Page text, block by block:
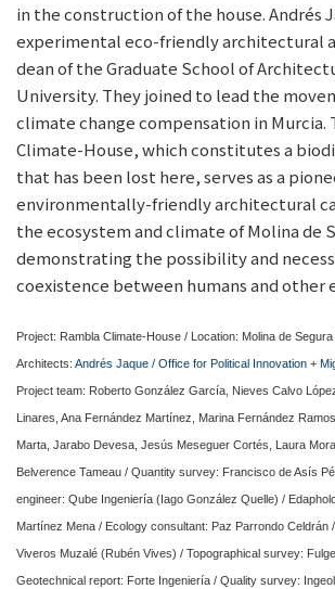
in the construction of the house. Andrés
experimental eco-friendly architectural
dean of the Graduate School of
University. They joined to lead the
climate change compensation in Murcia.
Climate-House, which constitutes a
that has been lost here, serves as a
environmentally-friendly architectural
the ecosystem and climate of Molina de
demonstrating the possibility and
coexistence between humans and other
Project: Rambla Climate-House / Location: Molina de
Architects: Andrés Jaque / Office for Political Innovation +
Project team: Roberto González García, Nieves Calvo
Linares, Ana Fernández Martínez, Marina Fernández
Marta, Jarabo Devesa, Jesús Meseguer Cortés, Laura
Belverence Tameau / Quantity survey: Francisco de Asís
engineer: Qube Ingeniería (Iago González Quelle) /
Martínez Mena / Ecology consultant: Paz Parrondo Celdrán
Viveros Muzalé (Rubén Vives) / Topographical survey:
Geotechnical report: Forte Ingeniería / Quality survey: